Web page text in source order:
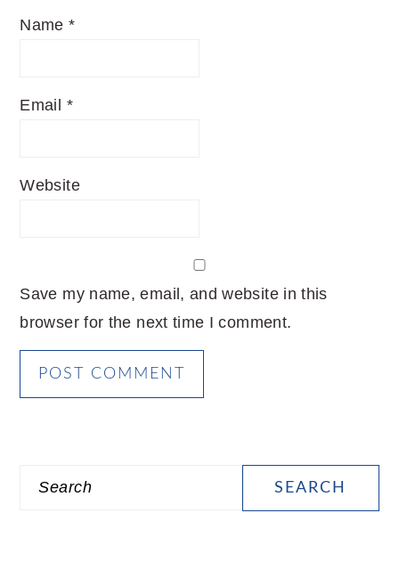
Name*
Email *
Website
Save my name, email, and website in this
browser for the next time I comment.
Search